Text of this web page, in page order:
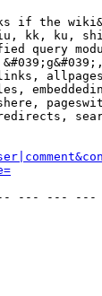
if the
kk, ku,
query
--- ---